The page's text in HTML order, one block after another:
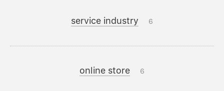
service industry 6
online store 6